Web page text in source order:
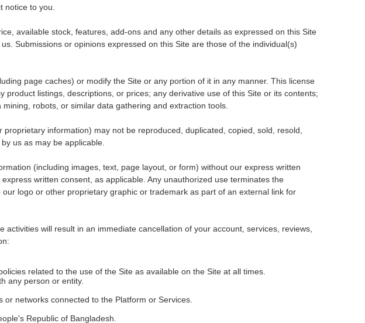
notice to you.
available stock, features, add-ons and any other details as expressed on this Site
Submissions or opinions expressed on this Site are those of the individual(s)
page caches) or modify the Site or any portion of it in any manner. This license
listings, descriptions, or prices; any derivative use of this Site or its contents;
robots, or similar data gathering and extraction tools.
information) may not be reproduced, duplicated, copied, sold, resold,
us as may be applicable.
(including images, text, page layout, or form) without our express written
written consent, as applicable. Any unauthorized use terminates the
logo or other proprietary graphic or trademark as part of an external link for
will result in an immediate cancellation of your account, services, reviews,
related to the use of the Site as available on the Site at all times.
any person or entity.
networks connected to the Platform or Services.
Republic of Bangladesh.